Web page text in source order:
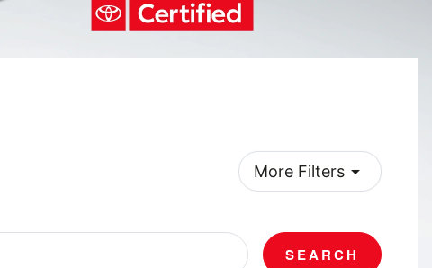
More Filters arrow_drop_down
SEARCH